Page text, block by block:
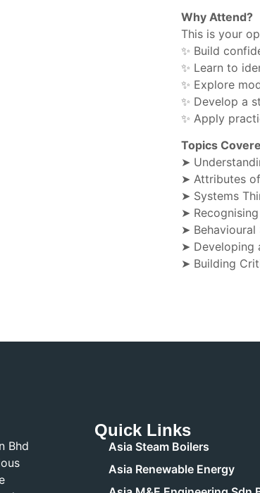
Why Attend?
This is your
✨ Build
✨ Learn to
✨ Explore
✨ Develop a
✨ Apply
Topics
➤
➤ Attributes
➤ Systems
➤
➤
➤ Developing
➤ Building
Bhd
Quick Links
Asia Steam Boilers
Asia Renewable Energy